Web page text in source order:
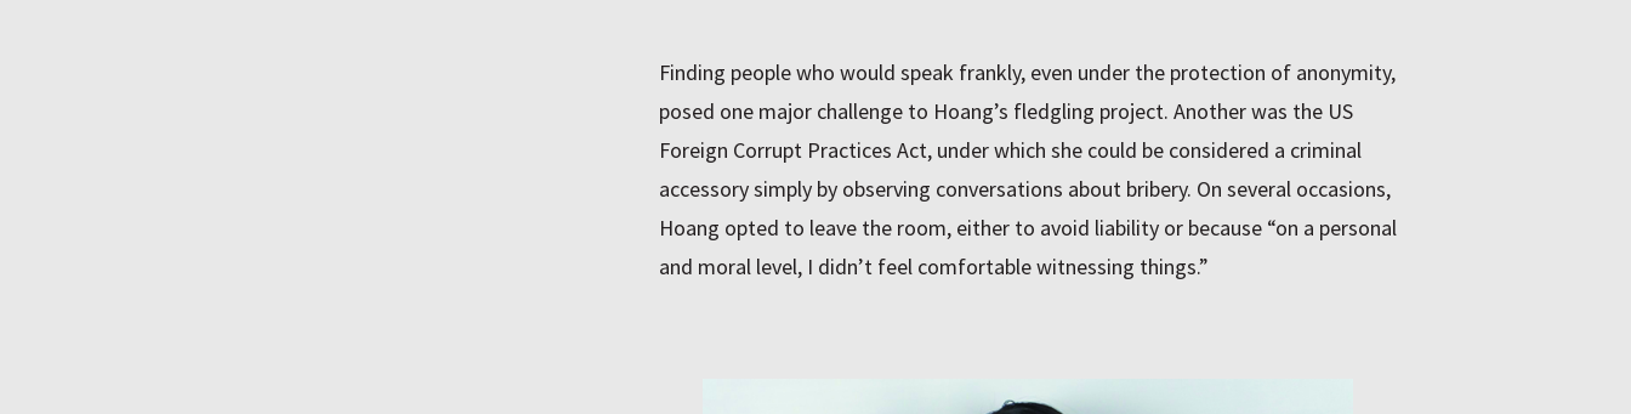
Finding people who would speak frankly, even under the protection of anonymity,
posed one major challenge to Hoang’s fledgling project. Another was the US
Foreign Corrupt Practices Act, under which she could be considered a criminal
accessory simply by observing conversations about bribery. On several occasions,
Hoang opted to leave the room, either to avoid liability or because “on a personal
and moral level, I didn’t feel comfortable witnessing things.”